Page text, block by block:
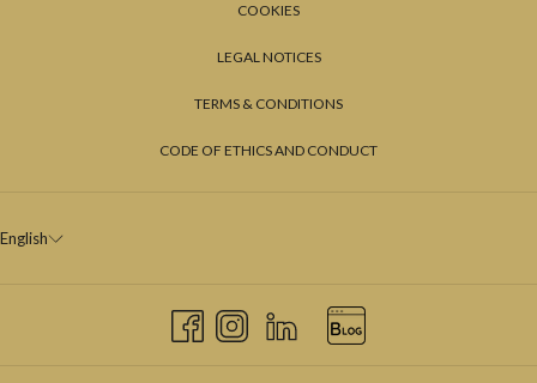
COOKIES
LEGAL NOTICES
TERMS & CONDITIONS
CODE OF ETHICS AND CONDUCT
English